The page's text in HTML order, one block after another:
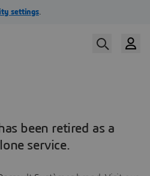
been retired as a
service.